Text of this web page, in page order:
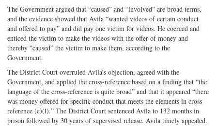
The Government argued that “caused” and “involved” are broad terms,
and the evidence showed that Avila “wanted videos of certain conduct
and offered to pay” and did pay one victim for videos. He coerced and
enticed the victim to make the videos with the offer of money and
thereby “caused” the victim to make them, according to the
Government.
The District Court overruled Avila’s objection, agreed with the
Government, and applied the cross-­reference based on a finding that “the
language of the cross-­reference is quite broad” and that it appeared “there
was money offered for specific conduct that meets the elements in cross
reference (c)(l).” The District Court sentenced Avila to 132 months in
prison followed by 30 years of supervised release. Avila timely appealed.